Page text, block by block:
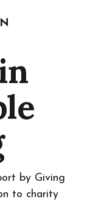
by Giving
to charity